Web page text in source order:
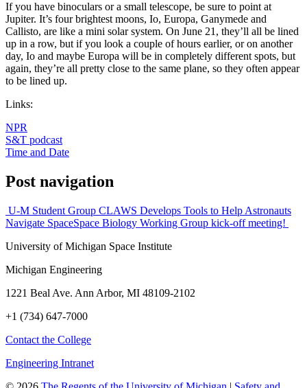
If you have binoculars or a small telescope, be sure to point at
Jupiter. It’s four brightest moons, Io, Europa, Ganymede and
Callisto, are like a mini solar system. On June 21, they’ll all be lined
up in a row, but if you look a couple of hours earlier, or on another
day, Io and maybe Europa will be in completely different spots, but
again, they’re all pretty close to the same plane, so they often appear
to be lined up.
Links:
NPR
S&T podcast
Time and Date
Post navigation
U-M Student Group CLAWS Develops Tools to Help Astronauts
Navigate SpaceSpace Biology Working Group kick-off meeting!
University of Michigan Space Institute
Michigan Engineering
1221 Beal Ave. Ann Arbor, MI 48109-2102
+1 (734) 647-7000
Contact the College
Engineering Intranet